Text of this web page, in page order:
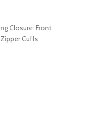
Closure: Front
Cuffs